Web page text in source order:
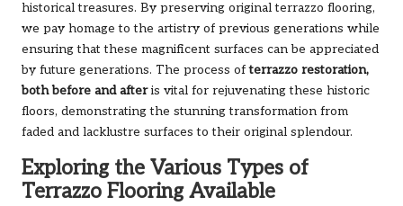
historical treasures. By preserving original terrazzo flooring,
we pay homage to the artistry of previous generations while
ensuring that these magnificent surfaces can be appreciated
by future generations. The process ofterrazzo restoration,
both before and afteris vital for rejuvenating these historic
floors, demonstrating the stunning transformation from
faded and lacklustre surfaces to their original splendour.
Exploring the Various Types of
Terrazzo Flooring Available